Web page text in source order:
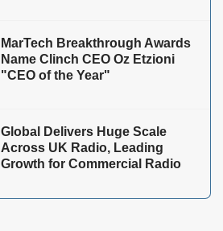
MarTech Breakthrough Awards
Name Clinch CEO Oz Etzioni
"CEO of the Year"
Global Delivers Huge Scale
Across UK Radio, Leading
Growth for Commercial Radio